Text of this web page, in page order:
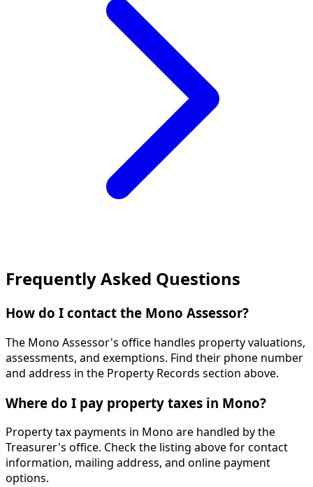
Frequently Asked Questions
How do I contact the Mono Assessor?
The Mono Assessor's office handles property valuations,
assessments, and exemptions. Find their phone number
and address in the Property Records section above.
Where do I pay property taxes in Mono?
Property tax payments in Mono are handled by the
Treasurer's office. Check the listing above for contact
information, mailing address, and online payment
options.